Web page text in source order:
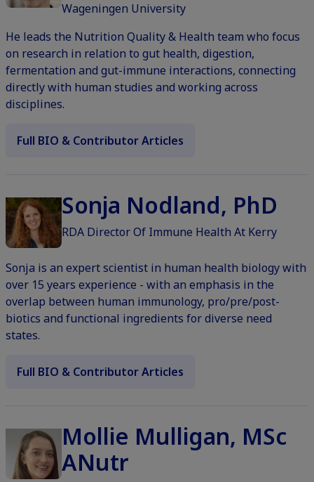
Wageningen University
He leads the Nutrition Quality & Health team who focus
on research in relation to gut health, digestion,
fermentation and gut-immune interactions, connecting
directly with human studies and working across
disciplines.
Full BIO & Contributor Articles
Sonja Nodland, PhD
RDA Director Of Immune Health At Kerry
Sonja is an expert scientist in human health biology with
over 15 years experience - with an emphasis in the
overlap between human immunology, pro/pre/post-
biotics and functional ingredients for diverse need
states.
Full BIO & Contributor Articles
Mollie Mulligan, MSc
ANutr